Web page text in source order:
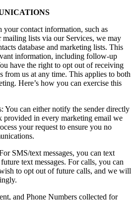
contact information, such as
lists via our Services, we may
database and marketing lists. This
information, including follow-up
have the right to opt out of receiving
from us at any time. This applies to both
Here’s how you can exercise this
You can either notify the sender directly
provided in every marketing email we
your request to ensure you no
SMS/text messages, you can text
text messages. For calls, you can
to opt out of future calls, and we will
and Phone Numbers collected for